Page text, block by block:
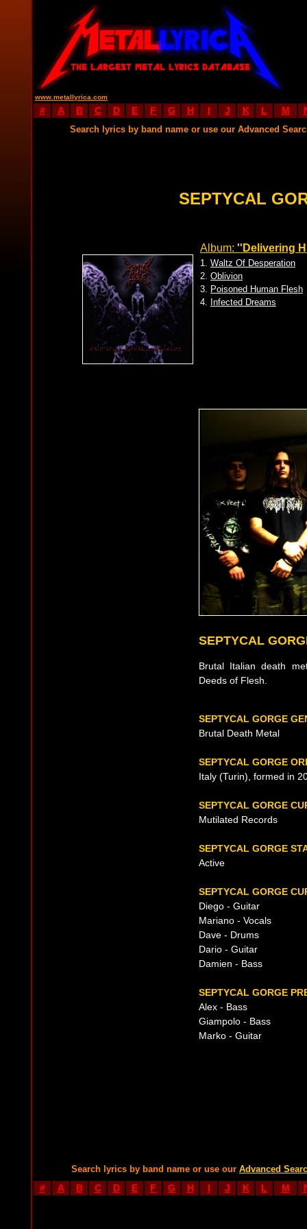
www.metallyrica.com
# A B C D E F G H I J K L M
Search lyrics by band name or use our Advanced
SEPTYCAL
Album: ''Delivering
1. Waltz Of Desperation
2. Oblivion
3. Poisoned Human Flesh
4. Infected Dreams
SEPTYCAL
Brutal Italian death
Deeds of Flesh.
SEPTYCAL GORGE
Brutal Death Metal
SEPTYCAL GORGE
Italy (Turin), formed in
SEPTYCAL GORGE
Mutilated Records
SEPTYCAL GORGE
Active
SEPTYCAL GORGE
Diego - Guitar
Mariano - Vocals
Dave - Drums
Dario - Guitar
Damien - Bass
SEPTYCAL GORGE
Alex - Bass
Giampolo - Bass
Marko - Guitar
Search lyrics by band name or use our Advanced
# A B C D E F G H I J K L M